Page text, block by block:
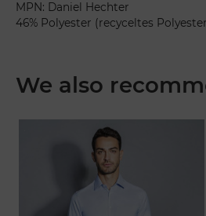
MPN: Daniel Hechter
46% Polyester (recyceltes
We also